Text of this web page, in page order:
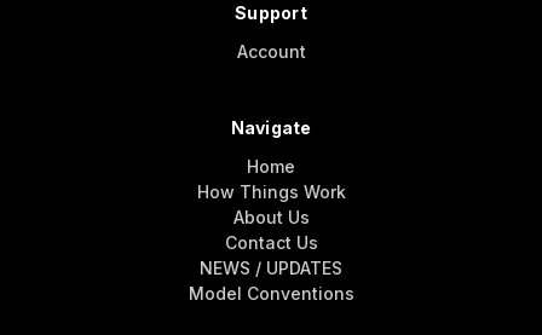
Support
Account
Navigate
Home
How Things Work
About Us
Contact Us
NEWS / UPDATES
Model Conventions